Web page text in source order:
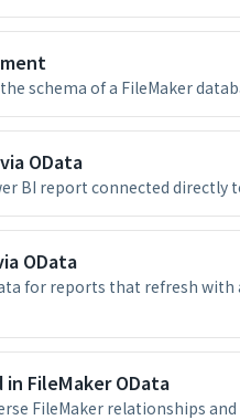
schema of a FileMaker
OData
BI report connected directly
OData
for reports that refresh
FileMaker OData
FileMaker relationships